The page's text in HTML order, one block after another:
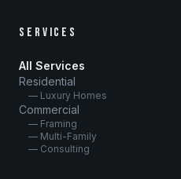
SERVICES
All Services
Residential
— Luxury Homes
Commercial
— Framing
— Multi-Family
— Consulting